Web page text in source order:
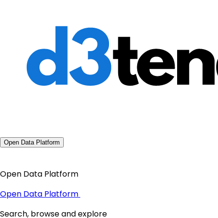
Open Data Platform
Open Data Platform
Open Data Platform
Search, browse and explore